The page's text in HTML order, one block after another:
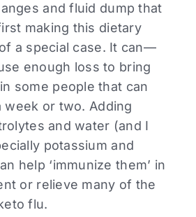
and fluid dump that
making this dietary
a special case. It can—
enough loss to bring
some people that can
week or two. Adding
and water (and I
potassium and
help ‘immunize them’ in
or relieve many of the
flu.